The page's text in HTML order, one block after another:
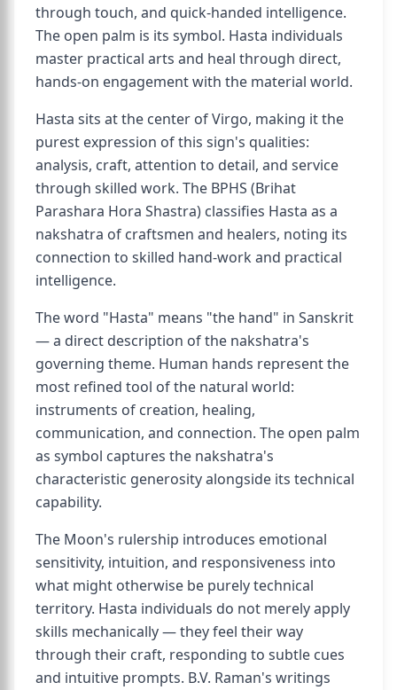
through touch, and quick-handed intelligence.
The open palm is its symbol. Hasta individuals
master practical arts and heal through direct,
hands-on engagement with the material world.
Hasta sits at the center of Virgo, making it the
purest expression of this sign's qualities:
analysis, craft, attention to detail, and service
through skilled work. The BPHS (Brihat
Parashara Hora Shastra) classifies Hasta as a
nakshatra of craftsmen and healers, noting its
connection to skilled hand-work and practical
intelligence.
The word "Hasta" means "the hand" in Sanskrit
— a direct description of the nakshatra's
governing theme. Human hands represent the
most refined tool of the natural world:
instruments of creation, healing,
communication, and connection. The open palm
as symbol captures the nakshatra's
characteristic generosity alongside its technical
capability.
The Moon's rulership introduces emotional
sensitivity, intuition, and responsiveness into
what might otherwise be purely technical
territory. Hasta individuals do not merely apply
skills mechanically — they feel their way
through their craft, responding to subtle cues
and intuitive prompts. B.V. Raman's writings